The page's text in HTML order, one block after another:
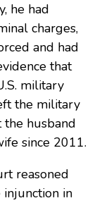
he had
charges,
and had
that
military
the military
the husband
since 2011.
reasoned
in